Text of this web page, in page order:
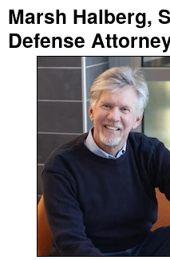
Marsh Halberg,
Defense